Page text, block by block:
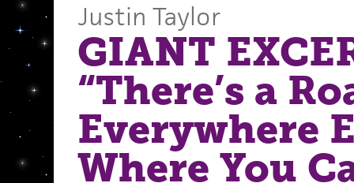
Justin Taylor
GIANT
“There’s a
Everywhere
Where You